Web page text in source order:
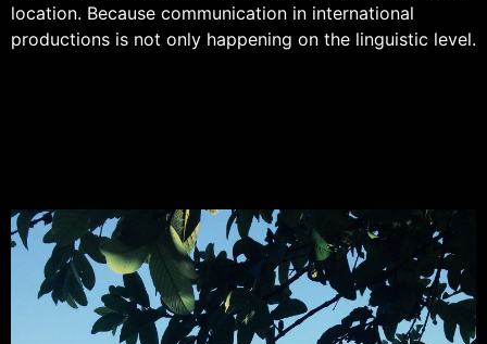
location. Because communication in international
productions is not only happening on the linguistic level.